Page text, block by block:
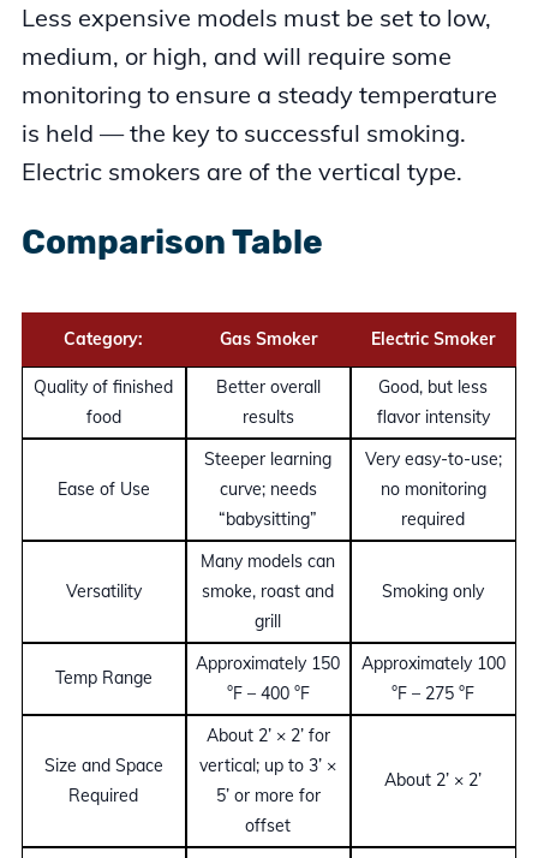
Less expensive models must be set to low,
medium, or high, and will require some
monitoring to ensure a steady temperature
is held — the key to successful smoking.
Electric smokers are of the vertical type.
Comparison Table
Category: Gas Smoker Electric Smoker
Quality of finished
food
Better overall
results
Good, but less
flavor intensity
Ease of Use
Steeper learning
curve; needs
“babysitting”
Very easy-to-use;
no monitoring
required
Versatility
Many models can
smoke, roast and
grill
Smoking only
Temp Range
Approximately 150
°F – 400 °F
Approximately 100
°F – 275 °F
Size and Space
Required
About 2’ × 2’ for
vertical; up to 3’ ×
5’ or more for
offset
About 2’ × 2’